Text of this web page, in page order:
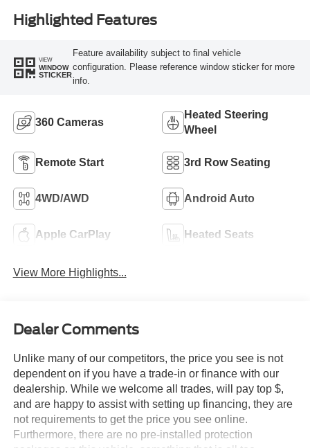
Highlighted Features
VIEW
WINDOW
STICKER
Feature availability subject to final vehicle
configuration. Please reference window sticker for more
info.
360 Cameras
Heated Steering
Wheel
Remote Start 3rd Row Seating
4WD/AWD Android Auto
Apple CarPlay Heated Seats
View More Highlights...
Dealer Comments
Unlike many of our competitors, the price you see is not
dependent on if you have a trade-in or finance with our
dealership. While we welcome all trades, will pay top $,
and are happy to assist with setting up financing, they are
not requirements to get the price you see online.
Furthermore, there are no pre-installed protection